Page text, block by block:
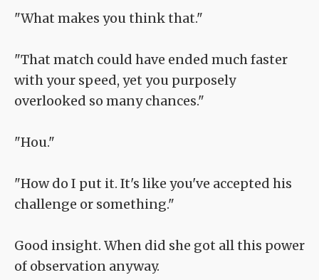
"What makes you think that."
"That match could have ended much faster
with your speed, yet you purposely
overlooked so many chances."
"Hou."
"How do I put it. It's like you've accepted his
challenge or something."
Good insight. When did she got all this power
of observation anyway.